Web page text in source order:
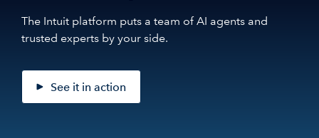
The Intuit platform puts a team of AI agents and
trusted experts by your side.
See it in action